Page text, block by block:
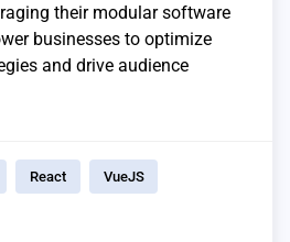
their modular software
businesses to optimize
and drive audience
React VueJS